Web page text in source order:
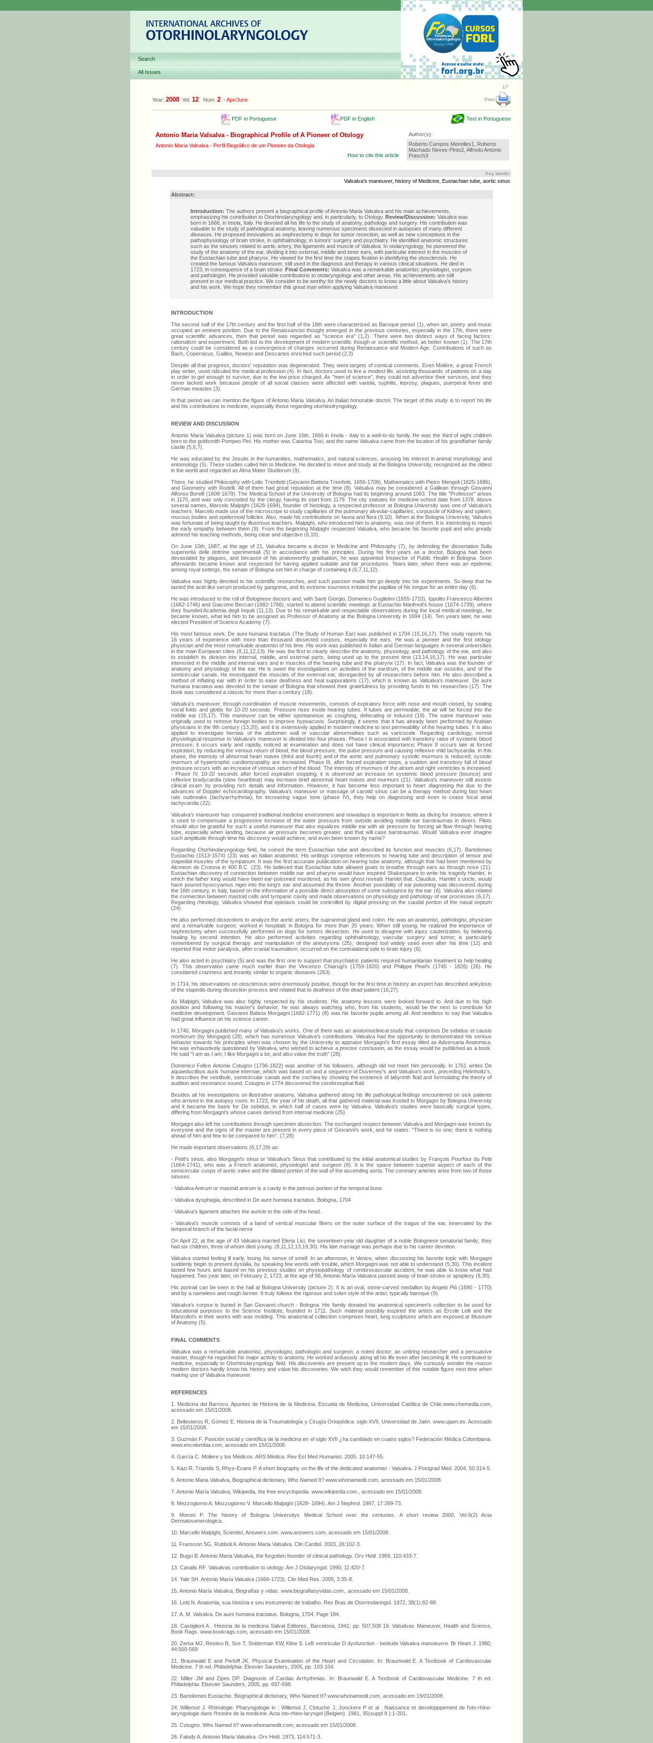
Search
All Issues
17
Year: 2008 Vol. 12 Num. 2 -Apr/June Print:
PDF in Portuguese PDF in English Text in Portuguese
Antonio Maria Valsalva - Biographical Profile of A Pioneer of Otology
Antonio Maria Valsalva - Perfil Biográfico de um Pioneiro da Otologia
How to cite this article
Author(s):
Roberto Campos Meirelles1, Roberto
Machado Neves-Pinto2, Alfredo Antonio
Potsch3
Key words:
Valsalva's maneuver, history of Medicine, Eustachian tube, aortic sinus
Abstract:
Introduction: The authors present a biographical profile of Antonio Maria Valsalva and his main achievements,
emphasizing his contribution to Otorhinolaryngology and, in particularly, to Otology. Review/Discussion: Valsalva was
born in 1666, in Imola, Italy. He devoted all his life to the study of anatomy, pathology and surgery. His contribution was
valuable to the study of pathological anatomy, leaving numerous specimens dissected in autopsies of many different
diseases. He proposed innovations as nephrectomy in dogs for tumor resection, as well as new conceptions in the
pathophysiology of brain stroke, in ophthalmology, in tumors' surgery and psychiatry. He identified anatomic structures
such as the sinuses related to aortic artery, the ligaments and muscle of Valsalva. In otolaryngology, he pioneered the
study of the anatomy of the ear, dividing it into external, middle and inner ears, with particular interest in the muscles of
the Eustachian tube and pharynx. He viewed for the first time the stapes fixation in identifying the otosclerosis. He
created the famous Valsalva maneuver, still used in the diagnosis and therapy in various clinical situations. He died in
1723, in consequence of a brain stroke. Final Comments: Valsalva was a remarkable anatomist, physiologist, surgeon
and pathologist. He provided valuable contributions to otolaryngology and other areas. His achievements are still
present in our medical practice. We consider to be worthy for the newly doctors to know a little about Valsalva's history
and his work. We hope they remember this great man when applying Valsalva maneuver.
INTRODUCTION
The second half of the 17th century and the first half of the 18th were characterized as Baroque period (1), when art, poetry and music
occupied an eminent position. Due to the Renaissancist thought emerged in the previous centuries, especially in the 17th, there were
great scientific advances, then that period was regarded as "science era" (1,2). There were two distinct ways of facing factors:
rationalism and experiment. Both led to the development of modern scientific though or scientific method, as better known (1). The 17th
century could be considered as a convergence of changes occurred during Renaissance and Modern Age. Contributions of such as
Bach, Copernicus, Galileo, Newton and Descartes enriched such period (2,3)
Despite all that progress, doctors' reputation was degenerated. They were targets of comical comments. Even Molière, a great French
play writer, used ridiculed the medical profession (4). In fact, doctors used to live a modest life, assisting thousands of patients on a day
in order to get enough to survive, due to the low price charged. As "men of science", they could not advertise their services, and they
never lacked work because people of all social classes were affected with variola, syphilis, leprosy, plagues, puerperal fever and
German measles (3).
In that period we can mention the figure of Antonio Maria Valsalva. An Italian honorable doctor. The target of this study is to report his life
and his contributions to medicine, especially those regarding otorhinolryngology.
REVIEW AND DISCUSSION
Antonio Maria Valsalva (picture 1) was born on June 16th, 1666 in Imola - Italy to a well-to-do family. He was the third of eight children
born to the goldsmith Pompeo Pini. His mother was Catarina Tosi, and the name Valsalva came from the location of his grandfather family
castle (5,6,7).
He was educated by the Jesuits in the humanities, mathematics, and natural sciences, arousing his interest in animal morphology and
entomology (5). These studies called him to Medicine. He decided to move and study at the Bologna University, recognized as the oldest
in the world and regarded as Alma Mater Studiorum (9).
There, he studied Philosophy with Lelio Trionfetti (Giovanni Battista Trionfetti, 1656-1708), Mathematics with Pietro Mengoli (1625-1686),
and Geometry with Rodelli. All of them had great reputation at the time (8). Valsalva may be considered a Galilean through Giovanni
Alfonso Borelli (1608-1679). The Medical School of the University of Bologna had its beginning around 1063. The title "Professor" arises
in 1170, and was only conceded by the clergy, having its start from 1179. The city statutes for medicine school date from 1378. Above
several names, Marcelo Malpighi (1628-1694), founder of histology, a respected professor at Bologna University was one of Valsalva's
teachers. Marcelo made use of the microscope to study capillaries of the pulmonary alveolar-capillaries; corpuscle of Kidney and spleen;
mucous bodies and epidermoid follicles. Also, made his contributions on fauna and flora (9.10). When at the Bologna University, Valsalva
was fortunate of being taught by illustrious teachers. Malpighi, who introduced him to anatomy, was one of them. It is interesting to report
the early empathy between them (9). From the beginning Malpighi respected Valsalva, who became his favorite pupil and who greatly
admired his teaching methods, being clear and objective (6,10).
On June 10th, 1687, at the age of 21, Valsalva became a doctor in Medicine and Philosophy (7), by defending the dissertation Sulla
superiorità delle dottrine sperimentali (5) in accordance with his principles. During his first years as a doctor, Bologna had been
devastated by plagues, and because of his praiseworthy graduation, he was appointed Inspector of Public Health in Bologna. Soon
afterwards became known and respected for having applied suitable and fair procedures. Years later, when there was an epidemic
among royal settings, the senate of Bologna set him in charge of containing it (6,7,11,12).
Valsalva was highly devoted to his scientific researches, and such passion made him go deeply into his experiments. So deep that he
tasted the acid-like serum produced by gangrene, and its extreme sourness irritated the papillae of his tongue for an entire day (6).
He was introduced to the roll of Bolognese doctors and, with Santi Giorgio, Domenico Guglielmi (1655-1710), Ippolito Francesco Albertini
(1662-1746) and Giacomo Beccari (1682-1766), started to attend scientific meetings at Eustachio Manfredi's house (1674-1739), where
they founded Academia degli Inquiti (11,13). Due to his remarkable and respectable observations during the local medical meetings, he
became known, what led him to be assigned as Professor of Anatomy at the Bologna University in 1694 (14). Ten years later, he was
elected President of Science Academy (7).
His most famous work, De aure humana tractatus (The Study of Human Ear) was published in 1704 (15,16,17). This study reports his
16 years of experience with more than thousand dissected corpses, especially the ears. He was a pioneer and the first otology
physician and the most remarkable anatomist of his time. His work was published in Italian and German languages in several universities
in the main European cities (8,11,12,13). He was the first to clearly describe the anatomy, physiology, and pathology of the ear, and also
to establish its division into internal, middle, and external parts, being used up to the present time (13,14,16,17). He was particular
interested in the middle and internal ears and in muscles of the hearing tube and the pharynx (17). In fact, Valsalva was the founder of
anatomy and physiology of the ear. He is owed the investigations on activities of the eardrum, of the middle ear ossicles, and of the
semicircular canals. He investigated the muscles of the external ear, disregarded by all researchers before him. He also described a
method of inflating ear with in order to ease deafness and heal suppurations (17), which is known as Valsalva's maneuver. De aure
humana tractatus was devoted to the senate of Bologna that showed their gratefulness by providing funds to his researches (17). The
book was considered a classic for more than a century (18).
Valsalva's maneuver, through coordination of muscle movements, consists of expiratory force with nose and mouth closed, by sealing
vocal folds and glottis for 10-20 seconds. Pressure rises inside hearing tubes. If tubes are permeable, the air will be forced into the
middle ear (15,17). This maneuver can be either spontaneous as coughing, defecating or induced (19). The same maneuver was
originally used to remove foreign bodies to improve hypoacusis. Surprisingly, it seems that it has already been performed by Arabian
physicians in the 9th century (13,20), and it is extensively applied in modern medicine to test permeability of the hearing tubes. It is also
applied to investigate hernias of the abdomen wall or vascular abnormalities such as varicocele. Regarding cardiology, normal
physiological response to Valsalva's maneuver is divided into four phases: Phase I is associated with transitory raise of systemic blood
pressure; it occurs early and rapidly, noticed at examination and does not have clinical importance; Phase II occurs late at forced
expiration, by reducing the venous return of blood, the blood pressure, the pulse pressure and causing reflexive mild tachycardia. In this
phase, the intensity of abnormal heart noises (third and fourth) and of the aortic and pulmonary systolic murmurs is reduced; systolic
murmurs of hypertrophic cardiomyopathy are increased. Phase III, after forced expiration stops, a sudden and transitory fall of blood
pressure occurs with an increase of venous return of the blood. The intensity of murmurs of the atrium and right ventricles is increased.
- Phase IV, 10-20 seconds after forced expiration stopping, it is observed an increase on systemic blood pressure (bounce) and
reflexive bradycardia (slow heartbeat) may increase brief abnormal heart noises and murmurs (21). Valsalva's maneuver still assists
clinical exam by providing rich details and information. However, it has become less important to heart diagnosing the due to the
advances of Doppler echocardiography. Valsalva's maneuver or massage of carotid sinus can be a therapy method during fast heart
rate outbreaks (tachyarrhythmia); for increasing vagus tone (phase IV), they help on diagnosing and even to cease focal atrial
tachycardia (22).
Valsalva's maneuver has conquered traditional medicine environment and nowadays is important in fields as diving for instance, where it
is used to compensate a progressive increase of the water pressure from outside avoiding middle ear barotraumas in divers. Pilots
should also be grateful for such a useful maneuver that also equalizes middle ear with air pressure by forcing air flow through hearing
tube, especially when landing, because air pressure becomes greater, and that will case barotraumas. Would Valsalva ever imagine
such amplitude through time his discovery would achieve, and even been known by name?
Regarding Otorhinolaryngology field, he coined the term Eustachian tube and described its function and muscles (6,17). Bartolomeo
Eustachio (1513-1574) (23) was an Italian anatomist. His writings comprise references to hearing tube and description of tensor and
stapedial muscles of the tympanum. It was the first accurate publication on hearing tube anatomy, although that had been mentioned by
Alcmeon de Crotona in 400 B.C. (23). He believed that Eustachian tube allowed goats to breathe through ears as through nose (21).
Eustachian discovery of connection between middle ear and pharynx would have inspired Shakespeare to write his tragedy Hamlet, in
which the father king would have been ear-poisoned murdered, as his own ghost reveals Hamlet that. Claudius, Hamlet´s uncle, would
have poured hyoscyamus niger into the king's ear and assumed the throne. Another possibility of ear poisoning was discovered during
the 16th century, in Italy, based on the information of a possible direct absorption of some substance by the ear (6). Valsalva also related
the connection between mastoid cells and tympanic cavity and made observations on physiology and pathology of ear processes (6,17).
Regarding rhinology, Valsalva showed that epistaxis could be controlled by digital pressing on the caudal portion of the nasal septum
(24).
He also performed dissections to analyze the aortic artery, the suprarenal gland and colon. He was an anatomist, pathologist, physician
and a remarkable surgeon; worked in hospitals in Bologna for more than 25 years. When still young, he realized the importance of
nephrectomy when successfully performed on dogs for tumors dissection. He used to disagree with injury cauterization, by believing
healing by second intention. He also performed activities regarding ophthalmology, vascular surgery and tumor; is particularly
remembered by surgical therapy and manipulation of the aneurysms (25); designed tool widely used even after his time (12) and
reported that motor paralysis, after cranial traumatism, occurred on the contralateral side to brain injury (6).
He also acted in psychiatry (5) and was the first one to support that psychiatric patients required humanitarian treatment to help healing
(7). This observation came much earlier than the Vincenzo Chiarugi's (1759-1820) and Philippe Pinel's (1745 - 1826) (26). He
considered craziness and insanity similar to organic diseases (263).
In 1714, his observations on otosclerosis were enormously positive, though for the first time in history an expert has described ankylosis
of the stapedio during dissection process and related that to deafness of the dead patient (16,27).
As Malpighi, Valsalva was also highly respected by his students. His anatomy lessons were looked forward to. And due to his high
position and following his master's behavior, he was always watching who, from his students, would be the next to contribute for
medicine development. Giovanni Batista Morgagni (1682-1771) (8) was his favorite pupils among all. And needless to say that Valsalva
had great influence on his science career.
In 1740, Morgagni published many of Valsalva's works. One of them was an anatomoclinical study that comprises De sebidus et causis
morborum (by Morgagni) (28), which has numerous Valsalva's contributions. Valsalva had the opportunity to demonstrated his serious
behavior towards his principles when was chosen by the University to appraise Morgagni's first essay titled as Adversaria Anatomica.
He was exhaustively questioned by Valsalva, who wished to achieve a precise conclusion, as the essay would be published as a book.
He said "I am as I am; I like Morgagni a lot, and also value the truth" (28).
Domenico Felice Antonio Cotugno (1736-1822) was another of his followers, although did not meet him personally. In 1761 writes De
aquaeductibus auris humane internae, which was based on and a sequence of Duverney's and Valsalva's work, preceding Helmholtz's.
It describes the vestibule, semicircular canals and the cochlea by showing the existence of labyrinth fluid and formulating the theory of
audition and resonance sound. Cotugno in 1774 discovered the cerebrospinal fluid.
Besides all his investigations on illustrative anatomy, Valsalva gathered along his life pathological findings encountered on sick patients
who arrived in the autopsy room. In 1723, the year of his death, all that gathered material was trusted to Morgagni by Bologna University
and it became the basis for De sebidus, in which half of cases were by Valsalva. Valsalva's studies were basically surgical types,
differing from Morgagni's whose cases derived from internal medicine (25).
Morgagni also left his contributions through specimen dissection. The exchanged respect between Valsalva and Morgagni was known by
everyone and the signs of the master are present in every piece of Giovanni's work, and he states: "There is no one; there is nothing
ahead of him and few to be compared to him". (7,28)
He made important observations (6,17,29) as:
- Petit's sinus, also Morgagni's sinus or Valsalva's Sinus that contributed to the initial anatomical studies by François Pourfour du Petit
(1664-1741), who was a French anatomist, physiologist and surgeon (6). It is the space between superior aspect of each of the
semicircular cusps of aortic valve and the dilated portion of the wall of the ascending aorta. The coronary arteries arise from two of those
sinuses.
- Valsalva Antrum or mastoid antrum is a cavity in the petrous portion of the temporal bone.
- Valsalva dysphagia, described in De aure humana tractatus. Bologna, 1704
- Valsalva's ligament attaches the auricle to the side of the head.
- Valsalva's muscle consists of a band of vertical muscular fibers on the outer surface of the tragus of the ear, innervated by the
temporal branch of the facial nerve
On April 22, at the age of 43 Valsalva married Elena Lisi, the seventeen-year old daughter of a noble Bolognese senatorial family; they
had six children, three of whom died young. (8,11,12,13,19,30). His late marriage was perhaps due to his career devotion.
Valsalva started feeling ill early, losing his sense of smell. In an afternoon, in Venice, when discussing his favorite topic with Morgagni
suddenly begin to present dyslalia, by speaking few words with trouble, which Morgagni was not able to understand (5,30). This incident
lasted few hours and based on his previous studies on physiopathology of cerebrovascular accident, he was able to know what had
happened. Two year later, on February 2, 1723, at the age of 56, Antonio María Valsalva passed away of brain stroke or apoplexy (6,30).
His portrait can be seen in the hall at Bologna University (picture 2). It is an oval, stone-carved medallion by Angelo Piò (1690 - 1770)
and by a nameless and rough farmer. It truly follows the rigorous and solen style of the artist, typically baroque (9).
Valsalva's corpse is buried in San Giovanni church - Bologna. His family donated his anatomical specimen's collection to be used for
educational purposes to the Science Institute, founded in 1711. Such material possibly inspired the artists as Ercole Lelli and the
Manzolini's in their works with wax molding. This anatomical collection comprises heart, lung sculptures which are exposed at Museum
of Anatomy (5).
FINAL COMMENTS
Valsalva was a remarkable anatomist, physiologist, pathologist and surgeon; a noted doctor; an untiring researcher and a persuasive
master, though he regarded his major activity to anatomy. He worked arduously along all his life even after becoming ill. He contributed to
medicine, especially to Otorhinolaryngology field. His discoveries are present up to the modern days. We curiously wonder the reason
modern doctors hardly know his history and value his discoveries. We wish they would remember of this notable figure next time when
making use of Valsalva maneuver.
REFERENCES
1. Medicina del Barroco, Apuntes de Historia de la Medicina, Escuela de Medicina, Universidad Católica de Chile.www.chemedia.com,
acessado em 15/01/2008.
2. Bellesteros R, Gómez E. Historia de la Traumatología y Cirugía Ortopédica: siglo XVII, Universidad de Jaén. www.ujaen.es. Acessado
em 15/01/2008.
3. Guzmán F. Posición social y científica de la medicina en el siglo XVII ¿ha cambiado en cuatro siglos? Federación Médica Colombiana.
www.encolombia.com, acessado em 15/01/2008.
4. García C. Moliere y los Médicos. ARS Médica. Rev Est Med Humanist. 2005. 10:147-55.
5. Kazi R, Triaridis S, Rhys-Evans P. A short biography on the life of the dedicated anatomist - Valsalva. J Postgrad Med. 2004, 50:314-5.
6. Antonio Maria Valsalva, Biographical dictionary, Who Named It? www.whonamedit.com, acessado em 15/01/2008.
7. Antonio María Valsalva, Wikipedia, the free encyclopedia. www.wikipedia.com., acessado em 15/01/2008.
8. Mezzogiorno A, Mezzogiorno V. Marcello Malpighi (1628- 1694). Am J Nephrol. 1997, 17:269-73.
9. Moroni P. The history of Bologna Universitys Medical School over the centuries. A short review 2000, Vol.9(2) Acta
Dermatovenerologica.
10. Marcello Malpighi, Scientist, Answers.com. www.answers.com, acessado em 15/01/2008.
11. Fransson SG, Rubboli A. Antonio Maria Valsalva. Clin Cardiol. 2003, 26:102-3.
12. Bugyi B. Antonio Maria Valsalva, the forgotten founder of clinical pathology. Orv Hetil. 1969, 110:433-7.
13. Canalis RF. Valsalvas contribution to otology. Am J Otolaryngol. 1990, 11:420-7.
14. Yale SH. Antonio María Valsalva (1666-1723). Clin Med Res. 2005, 3:35-8.
15. Antonio María Valsalva, Biografías y vidas. www.biografiasyvidas.com., acessado em 15/01/2008.
16. Letti N. Anatomia, sua história e seu instrumento de trabalho. Rev Bras de Otorrinolaringol. 1972, 38(1):82-88.
17. A. M. Valsalva. De aure humana tractatus. Bologna, 1704. Page 184.
18. Castiglioni A . Historia de la medicina Salvat Editores, Barcelona, 1941; pp. 507,508 19. Valsalvas Maneuver, Health and Science,
Book Rags. www.bookrags.com, acessado em 15/01/2008.
20. Zema MJ, Restivo B, Sos T, Sniderman KW, Kline S. Left ventricular D dysfunction - bedside Valsalva manoeuvre. Br Heart J. 1980,
44:560-569
21. Braunwald E and Perloff JK. Physical Examination of the Heart and Circulation. In: Braunwald E. A Textbook of Cardiovascular
Medicine. 7 th ed. Philadelphia: Elsevier Saunders, 2005, pp. 103-104.
22. Miller JM and Zipes DP. Diagnosis of Cardiac Arrhythmias. In: Braunwald E. A Textbook of Cardiovascular Medicine. 7 th ed.
Philadelphia: Elsevier Saunders, 2005, pp. 697-698.
23. Bartolomeo Eustachio. Biographical dictionary, Who Named It? www.whonamedit.com, acessado em 19/01/2008.
24. Willemot J. Rhinologie. Pharyngologie in : Willemot J, Clotuche J, Jonckere P et al . Naissance et developppement de l'oto-rhino-
laryngologie dans l'hstoire de la medicine. Acta oto-rhino-laryngol (Belgien). 1981, 35(suppl II ):1-201.
25. Cotugno. Who Named It? www.whonamedit.com, acessado em 15/01/2008.
26. Faludy A. Antonio Maria Valsalva. Orv Hetil. 1973, 114:571-3.